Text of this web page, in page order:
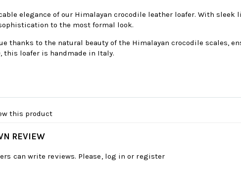
elegance of our Himalayan crocodile leather loafer. With
to the most formal look.
thanks to the natural beauty of the Himalayan crocodile scales,
this loafer is handmade in Italy.
this product
REVIEW
can write reviews. Please, log in or register